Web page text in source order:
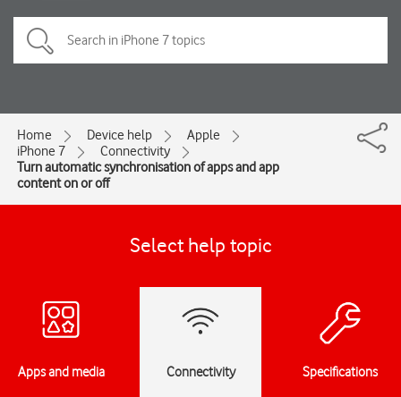
Home Device help
Apple
iPhone 7
Connectivity
Turn automatic synchronisation of apps and app
content on or off
Select help topic
Apps and media Connectivity Specifications